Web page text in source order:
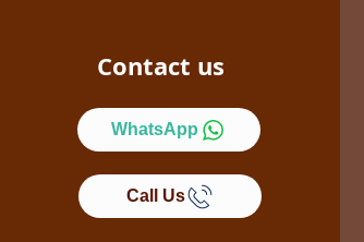
Contact us
WhatsApp
Call Us